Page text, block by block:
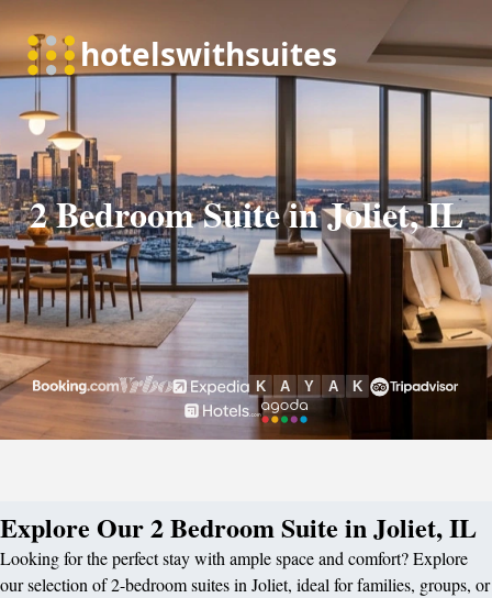
2 Bedroom Suite in Joliet, IL
Explore Our 2 Bedroom Suite in Joliet, IL
Looking for the perfect stay with ample space and comfort? Explore
our selection of 2-bedroom suites in Joliet, ideal for families, groups, or